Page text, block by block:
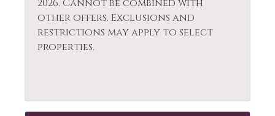
Kayak Canoe
Kitchen
Laptop Friendly
Walk To Ski Lifts
2026. Cannot be combined with
other offers. Exclusions and
restrictions may apply to select
properties.